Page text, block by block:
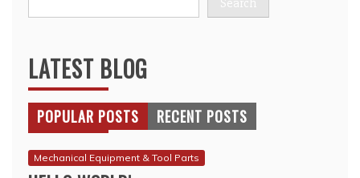
LATEST BLOG
POPULAR POSTS RECENT POSTS
Mechanical Equipment & Tool Parts